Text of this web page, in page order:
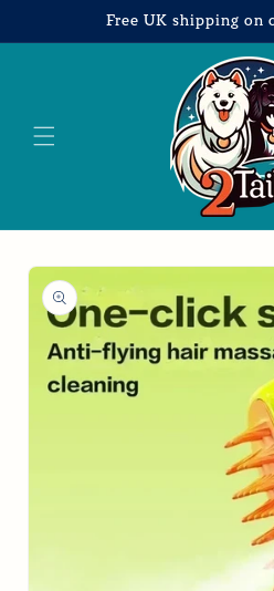
Free UK shipping on
Skip to
product
information